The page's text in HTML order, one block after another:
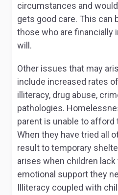
circumstances and
gets good care. This can
those who are financially
will.
Other issues that may
include increased rates
illiteracy, drug abuse,
pathologies.
parent is unable to afford
When they have tried all
result to temporary
arises when children lack
emotional support they
Illiteracy coupled with